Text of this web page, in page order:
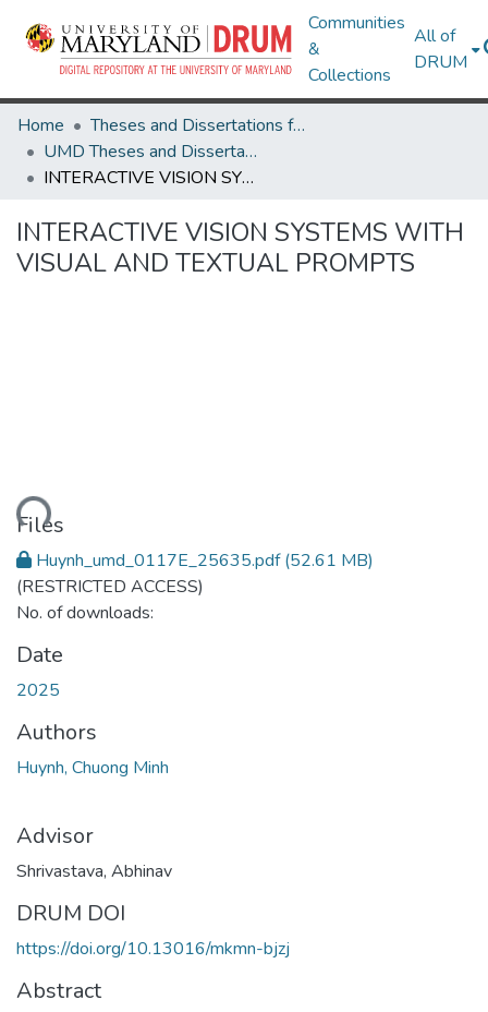
Communities
&
Collections
All of
DRUM
Home
Theses and Dissertations from UMD
UMD Theses and Dissertations
INTERACTIVE VISION SYSTEMS WITH VISUAL AND TEXTUAL PROMPTS
INTERACTIVE VISION SYSTEMS WITH
VISUAL AND TEXTUAL PROMPTS
Files
Huynh_umd_0117E_25635.pdf(52.61 MB)
(RESTRICTED ACCESS)
No. of downloads:
Date
2025
Authors
Huynh, Chuong Minh
Advisor
Shrivastava, Abhinav
DRUM DOI
https://doi.org/10.13016/mkmn-bjzj
Abstract